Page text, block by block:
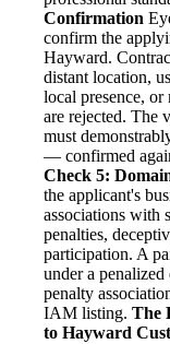
Confirmation
confirm the
Hayward.
distant location,
local presence, or
are rejected. The
must
— confirmed
Check 5:
the applicant's
associations with
penalties,
participation. A
under a
penalty
IAM listing. The
to Hayward